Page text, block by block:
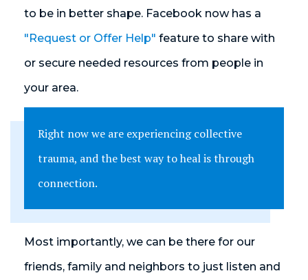
to be in better shape. Facebook now has a
"Request or Offer Help" feature to share with
or secure needed resources from people in
your area.
Right now we are experiencing collective
trauma, and the best way to heal is through
connection.
Most importantly, we can be there for our
friends, family and neighbors to just listen and